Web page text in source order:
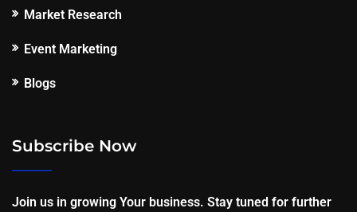
Market Research
Event Marketing
Blogs
Subscribe Now
Join us in growing Your business. Stay tuned for further